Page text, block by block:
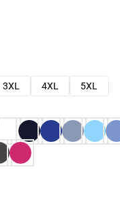
3XL 4XL
5XL